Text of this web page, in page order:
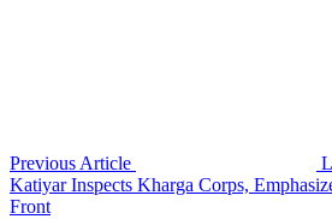
Previous Article
Katiyar Inspects Kharga Corps,
Front